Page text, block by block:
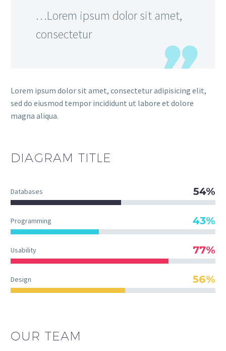
…Lorem ipsum dolor sit amet,
consectetur
Lorem ipsum dolor sit amet, consectetur adipisicing elit,
sed do eiusmod tempor incididunt ut labore et dolore
magna aliqua.
DIAGRAM TITLE
Databases 54%
Programming 43%
Usability 77%
Design 56%
OUR TEAM